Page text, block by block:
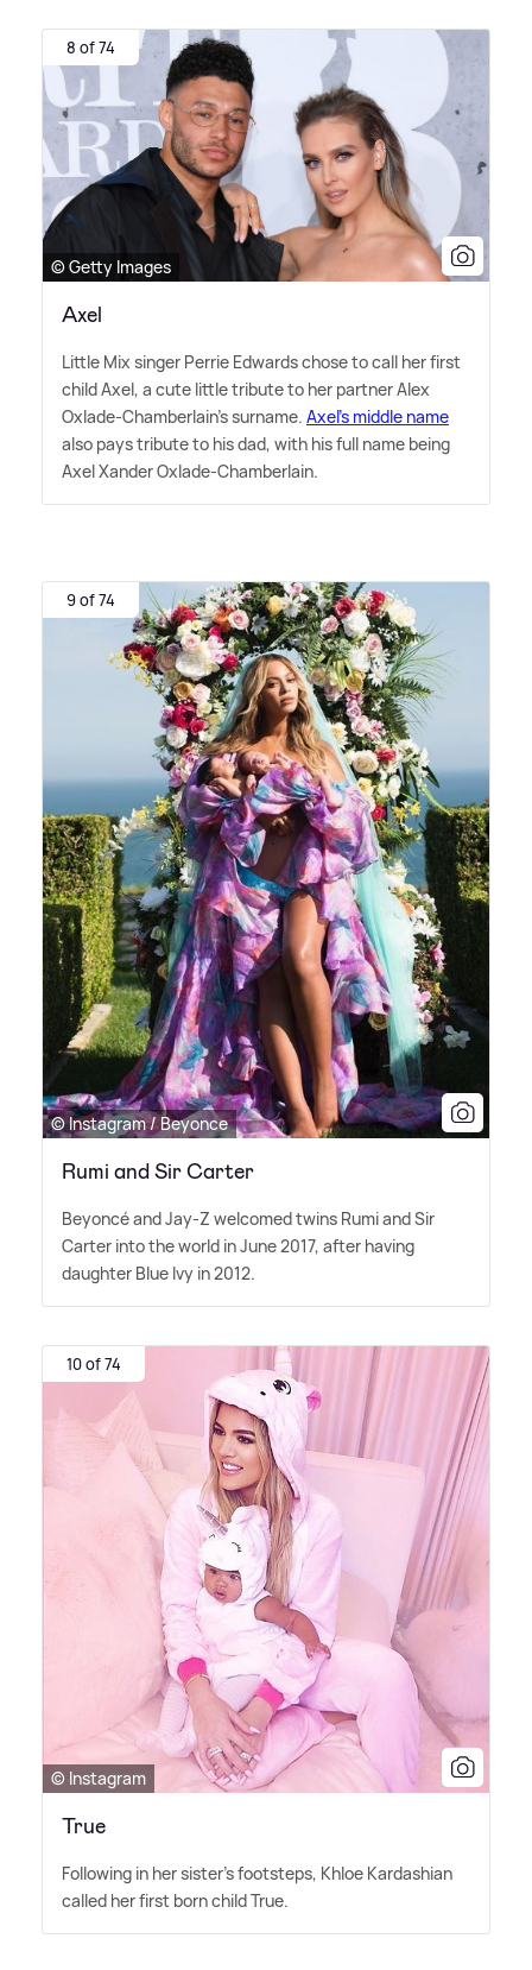
8 of 74
© Getty Images
Axel
Little Mix singer Perrie Edwards chose to call her first
child Axel, a cute little tribute to her partner Alex
Oxlade-Chamberlain's surname. Axel's middle name
also pays tribute to his dad, with his full name being
Axel Xander Oxlade-Chamberlain.
9 of 74
© Instagram / Beyonce
Rumi and Sir Carter
Beyoncé and Jay-Z welcomed twins Rumi and Sir
Carter into the world in June 2017, after having
daughter Blue Ivy in 2012.
10 of 74
© Instagram
True
Following in her sister's footsteps, Khloe Kardashian
called her first born child True.